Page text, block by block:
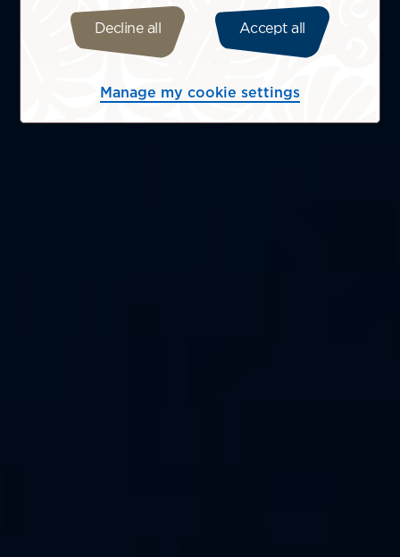
Decline all Accept all
Manage my cookie settings